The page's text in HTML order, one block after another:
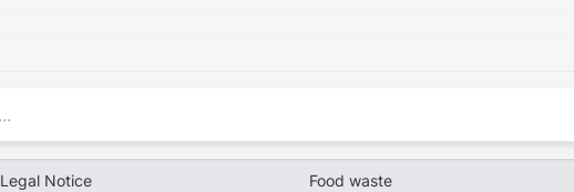
Legal Notice Food waste